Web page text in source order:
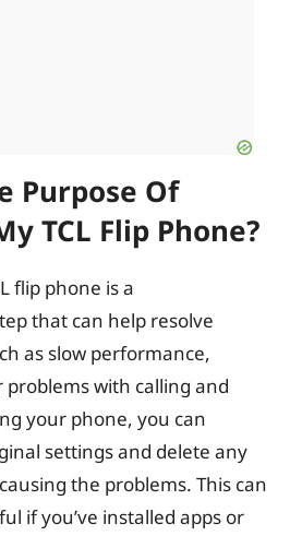
Purpose Of
TCL Flip Phone?
flip phone is a
that can help resolve
as slow performance,
problems with calling and
your phone, you can
settings and delete any
the problems. This can
if you’ve installed apps or